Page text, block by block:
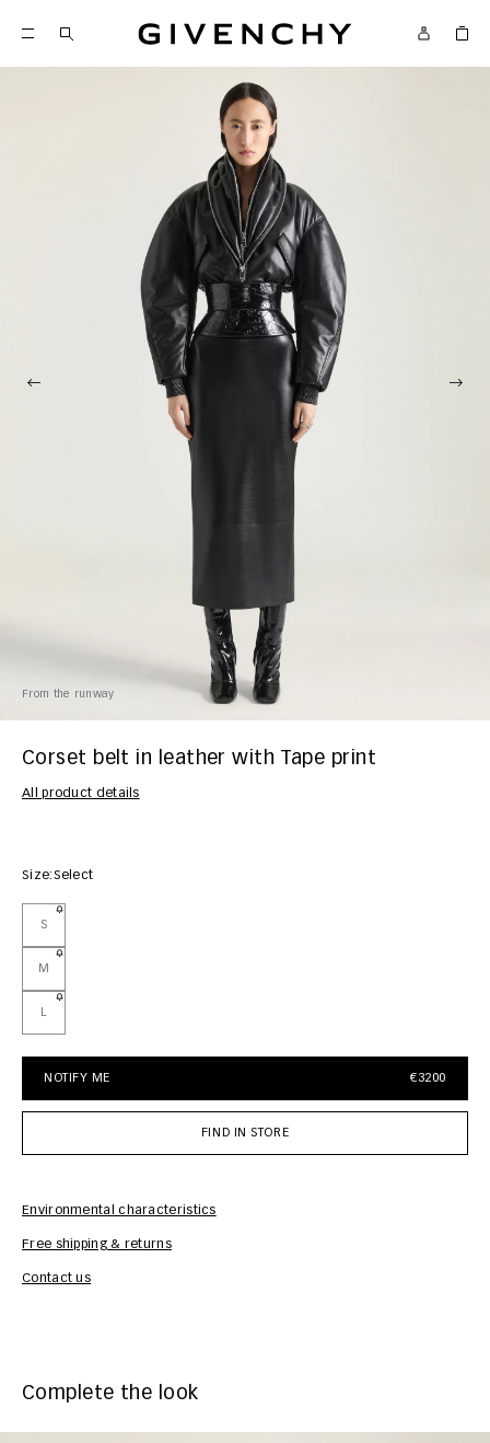
Givenchy
From the runway
Corset belt in leather with Tape print
All product details
Size:Select
S
M
NOTIFY ME €3200
FIND IN STORE
Environmental characteristics
Free shipping & returns
Contact us
Complete the look